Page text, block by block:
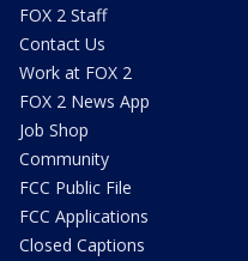
FOX 2 Staff
Contact Us
Work at FOX 2
FOX 2 News App
Job Shop
Community
FCC Public File
FCC Applications
Closed Captions